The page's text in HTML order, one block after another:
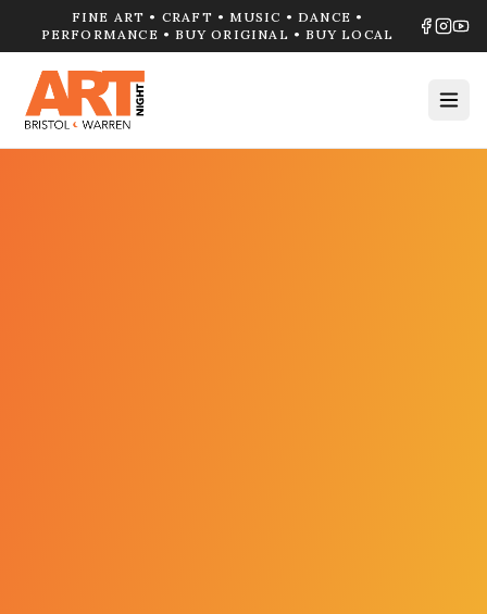
FINE ART • CRAFT • MUSIC • DANCE •
PERFORMANCE • BUY ORIGINAL • BUY LOCAL